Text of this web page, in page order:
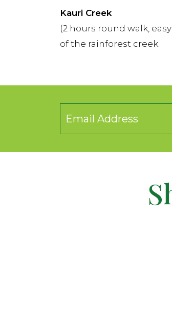
Kauri Creek
(2 hours round walk,
of the rainforest creek.